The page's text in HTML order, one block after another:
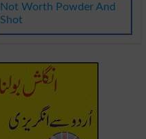
Not Worth Powder And
Shot